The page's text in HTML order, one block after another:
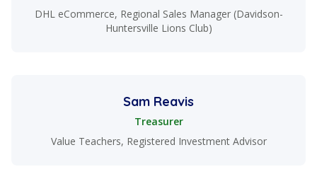
DHL eCommerce, Regional Sales Manager (Davidson-
Huntersville Lions Club)
Sam Reavis
Treasurer
Value Teachers, Registered Investment Advisor